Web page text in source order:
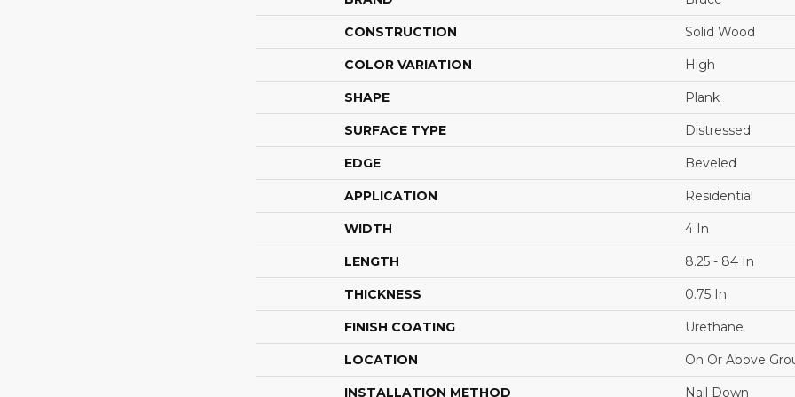
CONSTRUCTION Solid Wood
COLOR VARIATION High
SHAPE Plank
SURFACE TYPE Distressed
EDGE Beveled
APPLICATION Residential
WIDTH 4 In
LENGTH 8.25 - 84 In
THICKNESS 0.75 In
FINISH COATING Urethane
LOCATION On Or Above
INSTALLATION METHOD Nail Down